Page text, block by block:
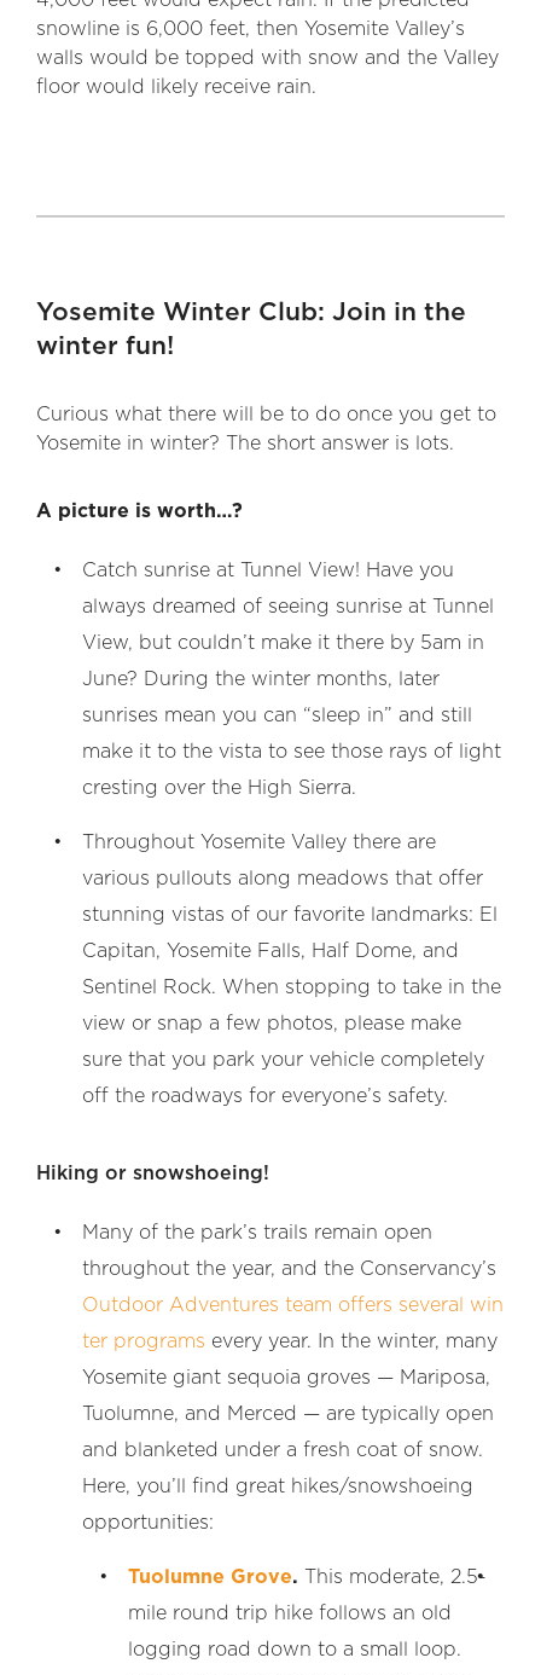
snowline is 6,000 feet, then Yosemite Valley’s
walls would be topped with snow and the Valley
floor would likely receive rain.
Yosemite Winter Club: Join in the
winter fun!
Curious what there will be to do once you get to
Yosemite in winter? The short answer is lots.
A picture is worth…?
Catch sunrise at Tunnel View! Have you
always dreamed of seeing sunrise at Tunnel
View, but couldn’t make it there by 5am in
June? During the winter months, later
sunrises mean you can “sleep in” and still
make it to the vista to see those rays of light
cresting over the High Sierra.
Throughout Yosemite Valley there are
various pullouts along meadows that offer
stunning vistas of our favorite landmarks: El
Capitan, Yosemite Falls, Half Dome, and
Sentinel Rock. When stopping to take in the
view or snap a few photos, please make
sure that you park your vehicle completely
off the roadways for everyone’s safety.
Hiking or snowshoeing!
Many of the park’s trails remain open
throughout the year, and the Conservancy’s
Outdoor Adventures team offers several win
ter programs every year. In the winter, many
Yosemite giant sequoia groves — Mariposa,
Tuolumne, and Merced — are typically open
and blanketed under a fresh coat of snow.
Here, you’ll find great hikes/snowshoeing
opportunities:
Tuolumne Grove. This moderate, 2.5-
mile round trip hike follows an old
logging road down to a small loop.